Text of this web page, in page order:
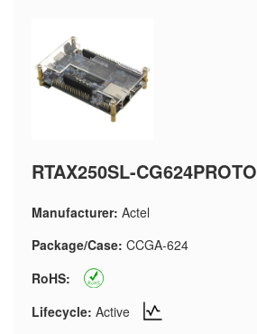
RTAX250SL-CG624PROTO
Manufacturer: Actel
Package/Case: CCGA-624
RoHS:
Lifecycle: Active